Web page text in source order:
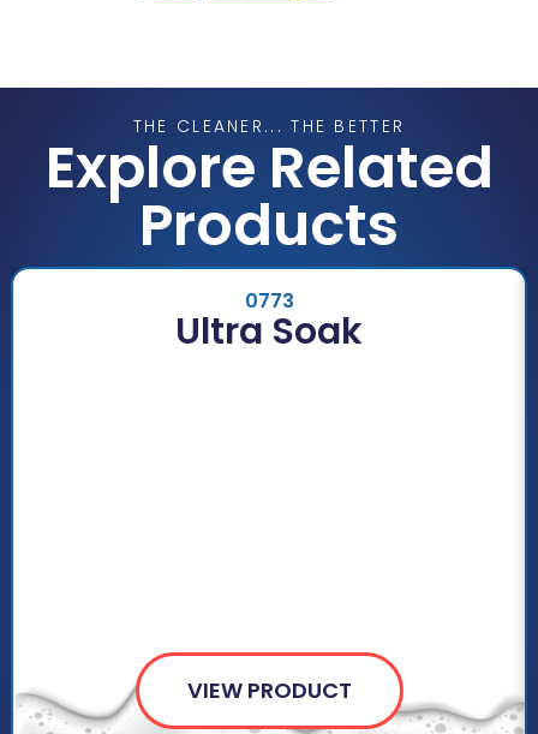
THE CLEANER... THE BETTER
Explore Related
Products
0773
Ultra Soak
VIEW PRODUCT